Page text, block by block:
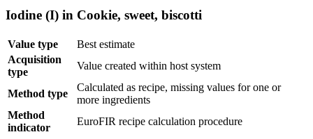
Iodine (I) in Cookie, sweet, biscotti
Value type
Best estimate
Acquisition
type
Value created within host system
Method type
Calculated as recipe, missing values for one or
more ingredients
Method
indicator
EuroFIR recipe calculation procedure